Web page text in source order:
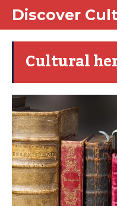
Discover
Cultural